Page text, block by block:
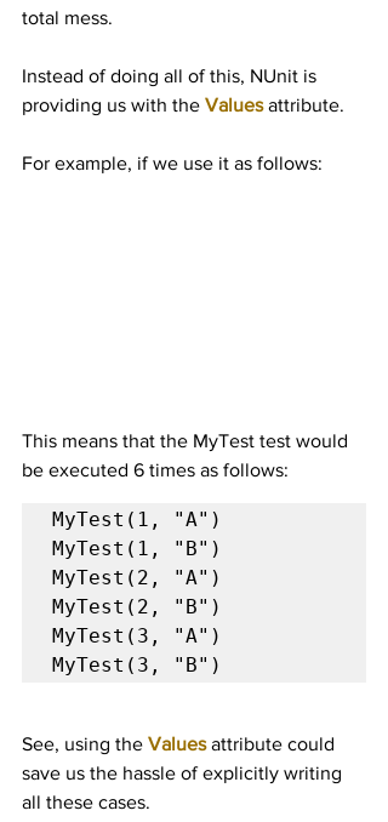
total mess.
Instead of doing all of this, NUnit is
providing us with the Values attribute.
For example, if we use it as follows:
This means that the MyTest test would
be executed 6 times as follows:
MyTest(1, "A")
MyTest(1, "B")
MyTest(2, "A")
MyTest(2, "B")
MyTest(3, "A")
MyTest(3, "B")
See, using the Values attribute could
save us the hassle of explicitly writing
all these cases.